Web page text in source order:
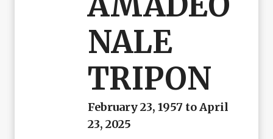
NALE
TRIPON
February 23, 1957 to April
23, 2025